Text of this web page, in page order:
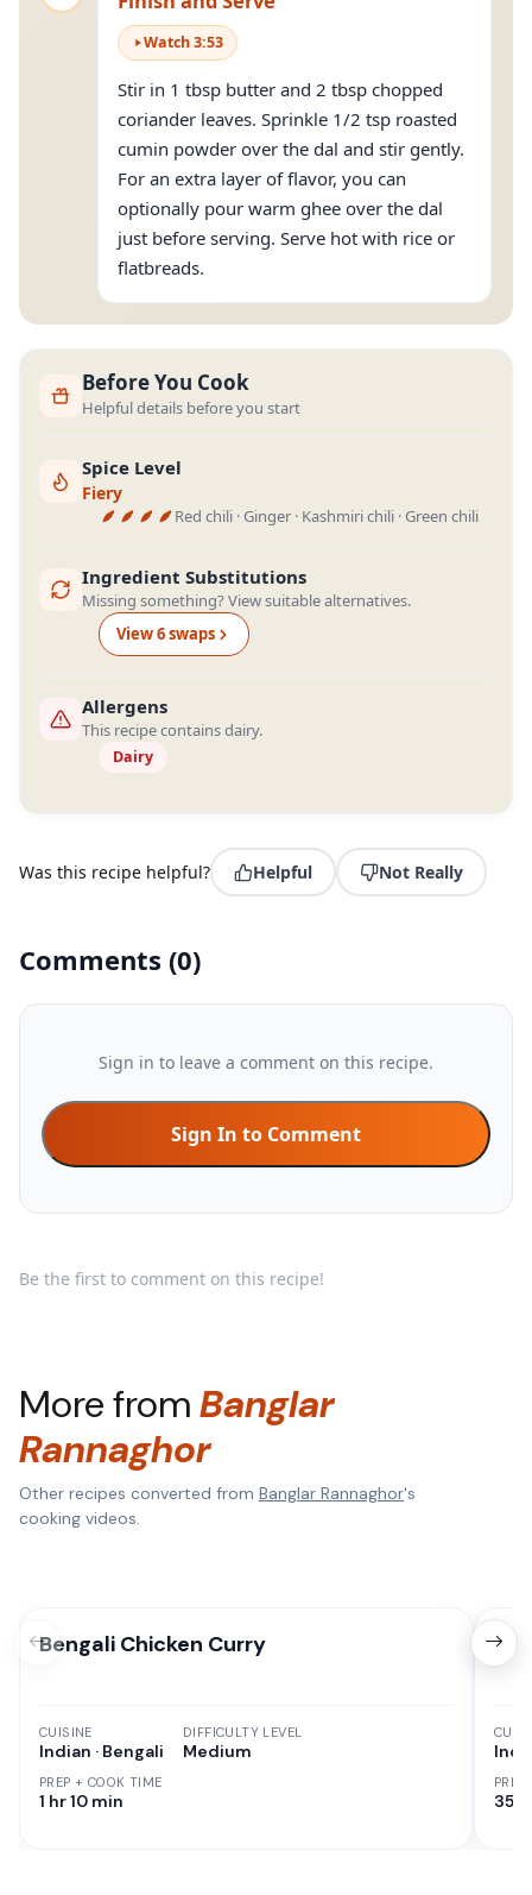
Watch3:53
Stir in 1 tbsp butter and 2 tbsp chopped
coriander leaves. Sprinkle 1/2 tsp roasted
cumin powder over the dal and stir gently.
For an extra layer of flavor, you can
optionally pour warm ghee over the dal
just before serving. Serve hot with rice or
flatbreads.
Before You Cook
Helpful details before you start
Spice Level
Fiery
Red chili · Ginger · Kashmiri chili · Green chili
Ingredient Substitutions
Missing something? View suitable alternatives.
View6swaps
Allergens
This recipe contains dairy.
Dairy
Was this recipe helpful? Helpful Not Really
Comments (0)
Sign in to leave a comment on this recipe.
Sign In to Comment
Be the first to comment on this recipe!
More fromBanglar
Rannaghor
Other recipes converted from Banglar Rannaghor's
cooking videos.
Bengali Chicken Curry
CUISINE
Indian · Bengali
PREP + COOK TIME
1 hr 10 min
DIFFICULTY LEVEL
Medium
35